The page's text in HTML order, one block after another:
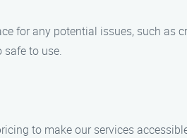
for any potential issues, such as
to use.
to make our services